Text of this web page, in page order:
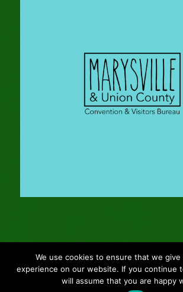
© Copyright - 2024 Gleason Family Adventure -
We use cookies to ensure that we
experience on our website. If you continue
will assume that you are happy